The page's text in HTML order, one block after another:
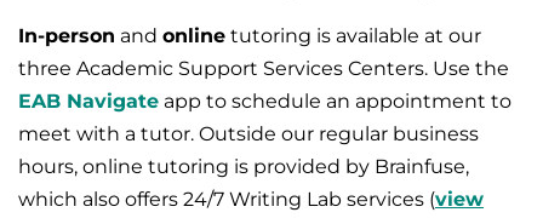
In-person and online tutoring is available at our
three Academic Support Services Centers. Use the
EAB Navigate app to schedule an appointment to
meet with a tutor. Outside our regular business
hours, online tutoring is provided by Brainfuse,
which also offers 24/7 Writing Lab services (view